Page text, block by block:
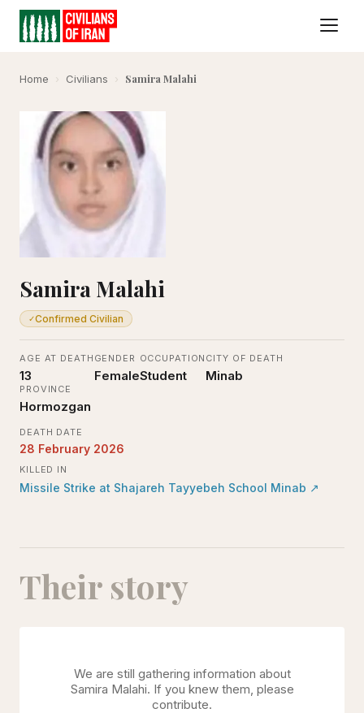
Home › Civilians › Samira Malahi
Samira Malahi
✓Confirmed Civilian
AGE AT DEATH
13
GENDER
Female
OCCUPATION
Student
CITY OF DEATH
Minab
PROVINCE
Hormozgan
DEATH DATE
28 February 2026
KILLED IN
Missile Strike at Shajareh Tayyebeh School Minab ↗
Their story
We are still gathering information about
Samira Malahi. If you knew them, please
contribute.